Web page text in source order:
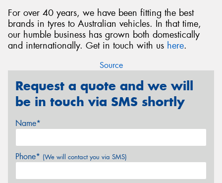
For over 40 years, we have been fitting the best
brands in tyres to Australian vehicles. In that time,
our humble business has grown both domestically
and internationally. Get in touch with us here.
Source
Request a quote and we will
be in touch via SMS shortly
Name*
Phone* (We will contact you via SMS)